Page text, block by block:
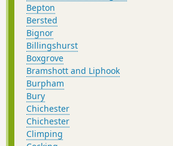
Bepton
Bersted
Bignor
Billingshurst
Boxgrove
Bramshott and Liphook
Burpham
Bury
Chichester
Chichester
Climping